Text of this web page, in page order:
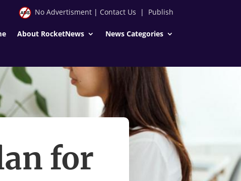
No Advertisment| Contact Us | Publish
About RocketNews News Categories
for